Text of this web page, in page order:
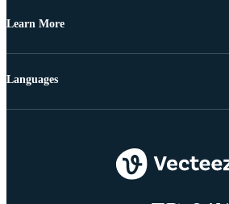
Learn More
Languages